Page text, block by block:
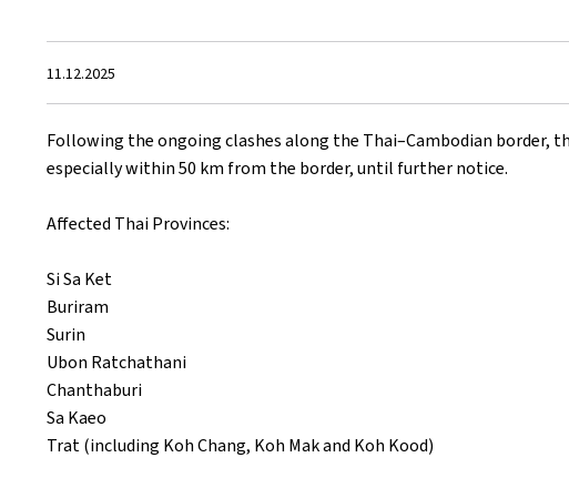
Created
on
11.12.2025
Following the ongoing clashes along the Thai–Cambodian
especially within 50 km from the border, until further notice.
Affected Thai Provinces:
Si Sa Ket
Buriram
Surin
Ubon Ratchathani
Chanthaburi
Sa Kaeo
Trat (including Koh Chang, Koh Mak and Koh Kood)